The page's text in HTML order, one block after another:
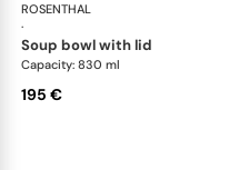
ROSENTHAL
·
soup bowl with lid
Capacity: 830 ml
195 €